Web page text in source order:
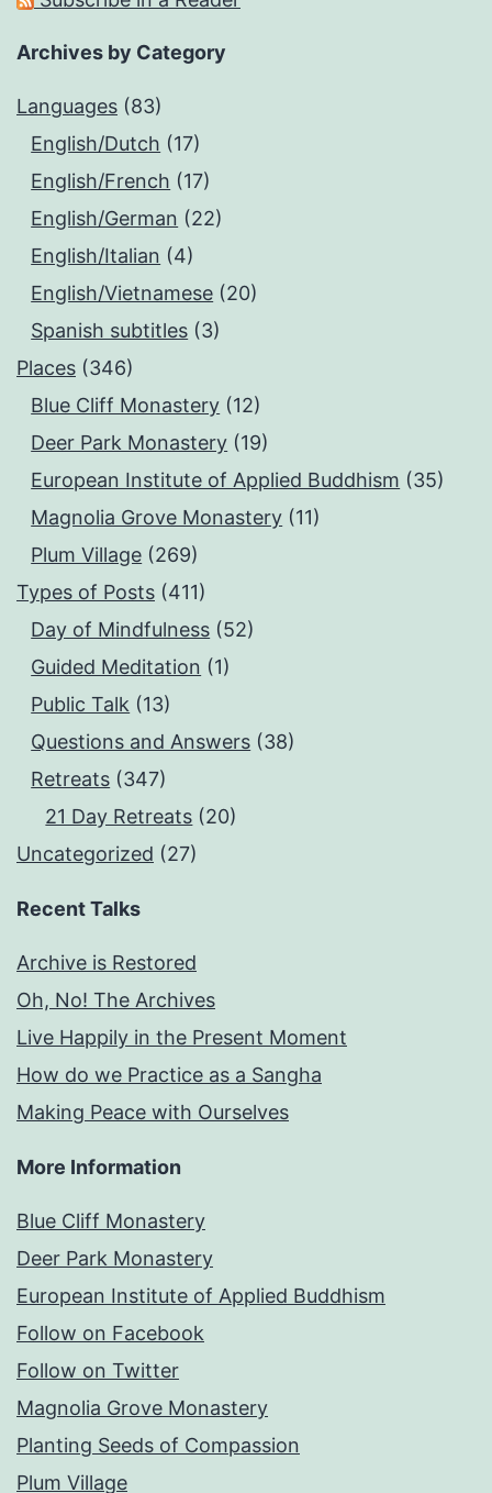
Archives by Category
Languages (83)
English/Dutch (17)
English/French (17)
English/German (22)
English/Italian (4)
English/Vietnamese (20)
Spanish subtitles (3)
Places (346)
Blue Cliff Monastery (12)
Deer Park Monastery (19)
European Institute of Applied Buddhism (35)
Magnolia Grove Monastery (11)
Plum Village (269)
Types of Posts (411)
Day of Mindfulness (52)
Guided Meditation (1)
Public Talk (13)
Questions and Answers (38)
Retreats (347)
21 Day Retreats (20)
Uncategorized (27)
Recent Talks
Archive is Restored
Oh, No! The Archives
Live Happily in the Present Moment
How do we Practice as a Sangha
Making Peace with Ourselves
More Information
Blue Cliff Monastery
Deer Park Monastery
European Institute of Applied Buddhism
Follow on Facebook
Follow on Twitter
Magnolia Grove Monastery
Planting Seeds of Compassion
Plum Village